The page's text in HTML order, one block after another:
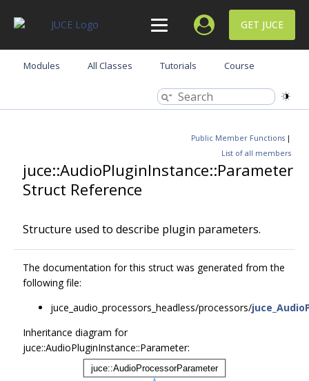
GET JUCE
Modules All Classes Tutorials Course
Public Member Functions |
List of all members
juce::AudioPluginInstance::Parameter
Struct Reference
Structure used to describe plugin parameters.
The documentation for this struct was generated from the
following file:
juce_audio_processors_headless/processors/
Inheritance diagram for
juce::AudioPluginInstance::Parameter: